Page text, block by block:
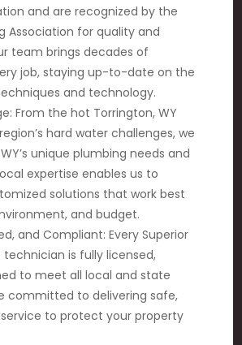
and are recognized by the
Association for quality and
team brings decades of
job, staying up-to-date on the
and technology.
From the hot Torrington, WY
hard water challenges, we
unique plumbing needs and
expertise enables us to
solutions that work best
and budget.
and Compliant: Every Superior
technician is fully licensed,
to meet all local and state
committed to delivering safe,
to protect your property